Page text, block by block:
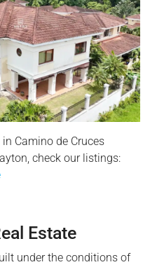
Camino de Cruces
check our listings:
Estate
under the conditions of